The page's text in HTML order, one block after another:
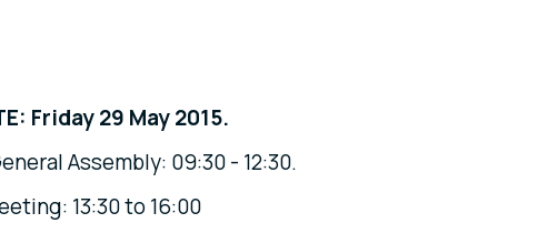
Friday 29 May 2015.
Assembly: 09:30 - 12:30.
13:30 to 16:00